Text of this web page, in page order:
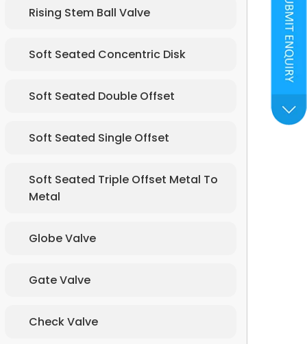
Rising Stem Ball Valve
Soft Seated Concentric Disk
Soft Seated Double Offset
Soft Seated Single Offset
Soft Seated Triple Offset Metal To
Metal
Globe Valve
Gate Valve
Check Valve